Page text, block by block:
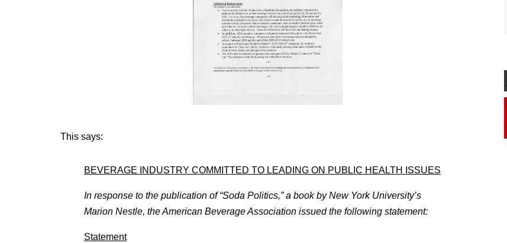
This says:
BEVERAGE INDUSTRY COMMITTED TO LEADING ON PUBLIC HEALTH ISSUES
In response to the publication of “Soda Politics,” a book by New York University’s
Marion Nestle, the American Beverage Association issued the following statement:
Statement